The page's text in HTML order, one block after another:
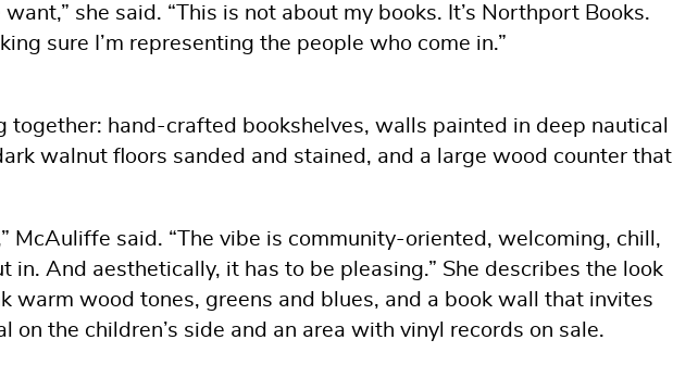
she said. “This is not about my books. It’s Northport Books.
sure I’m representing the people who come in.”
together: hand-crafted bookshelves, walls painted in deep nautical
walnut floors sanded and stained, and a large wood counter that
McAuliffe said. “The vibe is community-oriented, welcoming, chill,
in. And aesthetically, it has to be pleasing.” She describes the look
warm wood tones, greens and blues, and a book wall that invites
on the children’s side and an area with vinyl records on sale.